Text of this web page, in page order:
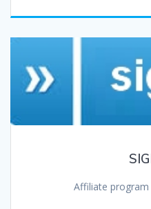
Affiliate program